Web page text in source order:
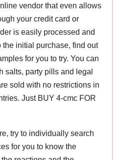
vendor that even allows
your credit card or
is easily processed and
initial purchase, find out
for you to try. You can
salts, party pills and legal
sold with no restrictions in
Just BUY 4-cmc FOR
try to individually search
for you to know the